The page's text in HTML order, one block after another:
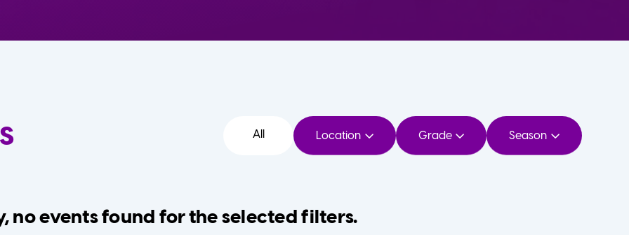
All Location Grade Season
no events found for the selected filters.